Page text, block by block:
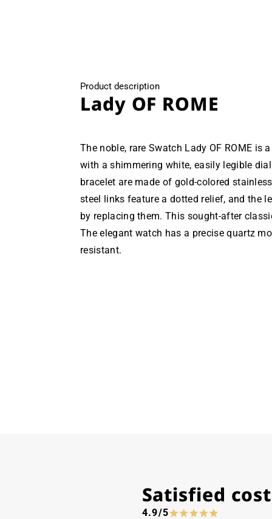
Product description
Lady OF ROME
The noble, rare Swatch Lady OF ROME is
with a shimmering white, easily legible
bracelet are made of gold-colored
steel links feature a dotted relief, and the
by replacing them. This sought-after
The elegant watch has a precise quartz
resistant.
Satisfied
4.9/5